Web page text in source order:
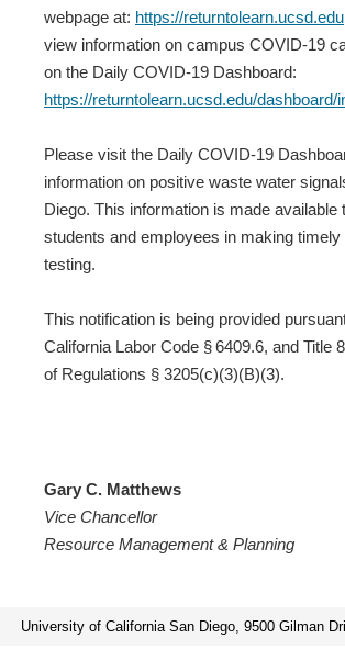
webpage at: https://returntolearn.ucsd.edu
view information on campus COVID-19
on the Daily COVID-19 Dashboard:
https://returntolearn.ucsd.edu/dashboard/
Please visit the Daily COVID-19
information on positive waste water
Diego. This information is made available
students and employees in making
testing.
This notification is being provided
California Labor Code § 6409.6, and Title
of Regulations § 3205(c)(3)(B)(3).
Gary C. Matthews
Vice Chancellor
Resource Management & Planning
University of California San Diego, 9500 Gilman